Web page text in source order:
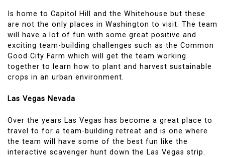
Is home to Capitol Hill and the Whitehouse but these
are not the only places in Washington to visit. The team
will have a lot of fun with some great positive and
exciting team-building challenges such as the Common
Good City Farm which will get the team working
together to learn how to plant and harvest sustainable
crops in an urban environment.
Las Vegas Nevada
Over the years Las Vegas has become a great place to
travel to for a team-building retreat and is one where
the team will have some of the best fun like the
interactive scavenger hunt down the Las Vegas strip.